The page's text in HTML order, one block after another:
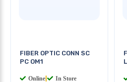
FIBER OPTIC CONN SC
PC OM1
Online In Store